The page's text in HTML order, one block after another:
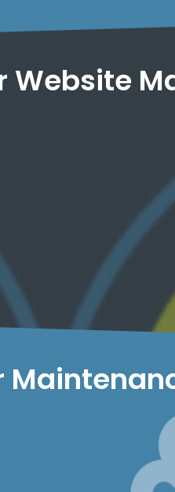
Website
a site that takes
to load. We work our
chango, your site
seconds. Through strategic
regular performance